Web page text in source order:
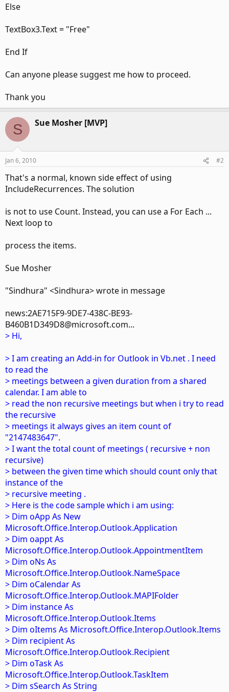
Else
TextBox3.Text = "Free"
End If
Can anyone please suggest me how to proceed.
Thank you
S Sue Mosher [MVP]
Jan 6, 2010 #2
That's a normal, known side effect of using
IncludeRecurrences. The solution
is not to use Count. Instead, you can use a For Each ...
Next loop to
process the items.
Sue Mosher
"Sindhura" <Sindhura> wrote in message
news:2AE715F9-9DE7-438C-BE93-
B460B1D349D8@microsoft.com...
> Hi,
> I am creating an Add-in for Outlook in Vb.net . I need
to read the
> meetings between a given duration from a shared
calendar. I am able to
> read the non recursive meetings but when i try to read
the recursive
> meetings it always gives an item count of
"2147483647".
> I want the total count of meetings ( recursive + non
recursive)
> between the given time which should count only that
instance of the
> recursive meeting .
> Here is the code sample which i am using:
> Dim oApp As New
Microsoft.Office.Interop.Outlook.Application
> Dim oappt As
Microsoft.Office.Interop.Outlook.AppointmentItem
> Dim oNs As
Microsoft.Office.Interop.Outlook.NameSpace
> Dim oCalendar As
Microsoft.Office.Interop.Outlook.MAPIFolder
> Dim instance As
Microsoft.Office.Interop.Outlook.Items
> Dim oItems As Microsoft.Office.Interop.Outlook.Items
> Dim recipient As
Microsoft.Office.Interop.Outlook.Recipient
> Dim oTask As
Microsoft.Office.Interop.Outlook.TaskItem
> Dim sSearch As String